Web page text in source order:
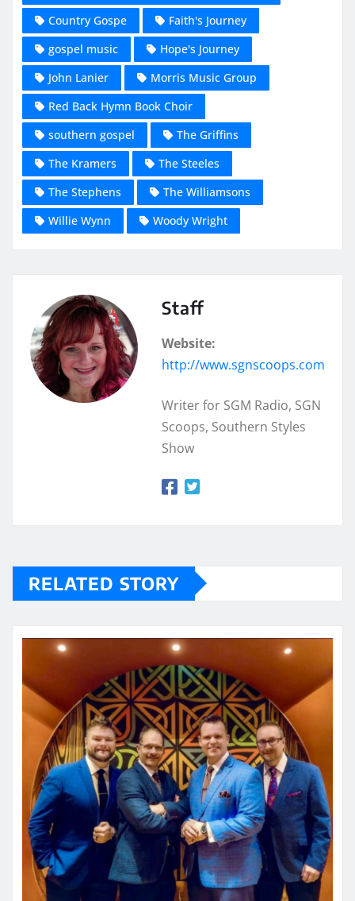
Country Gospe
Faith's Journey
gospel music
Hope's Journey
John Lanier
Morris Music Group
Red Back Hymn Book Choir
southern gospel
The Griffins
The Kramers
The Steeles
The Stephens
The Williamsons
Willie Wynn
Woody Wright
Staff
Website:
http://www.sgnscoops.com
Writer for SGM Radio, SGN
Scoops, Southern Styles
Show
RELATED STORY